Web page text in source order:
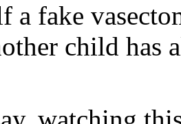
a fake
child has